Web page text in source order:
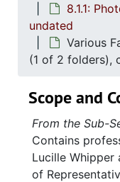
8.1.1:
undated
Various
(1 of 2 folders),
Scope and
From the Sub-
Contains
Lucille Whipper
of